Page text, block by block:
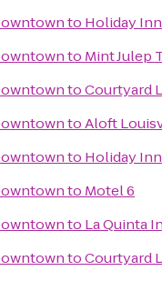
to Holiday Inn
to Mint Julep
toCourtyard
toAloft
to Holiday
to Motel 6
to La Quinta
toCourtyard